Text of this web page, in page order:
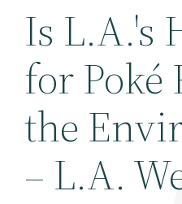
Is L.A.'s
for
the
– L.A.